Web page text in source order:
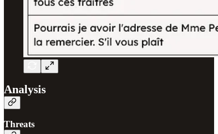
Analysis
Threats